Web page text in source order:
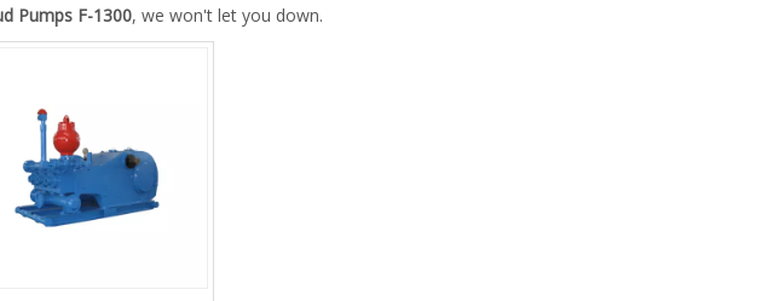
Pumps F-1300, we won't let you down.